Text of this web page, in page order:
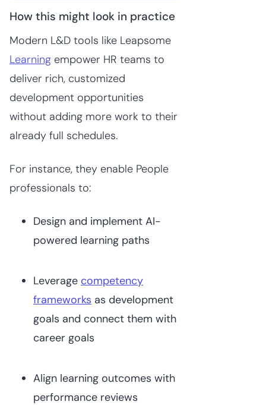
How this might look in practice
Modern L&D tools like Leapsome
Learning empower HR teams to
deliver rich, customized
development opportunities
without adding more work to their
already full schedules.
For instance, they enable People
professionals to:
Design and implement AI-
powered learning paths
Leverage competency
frameworks as development
goals and connect them with
career goals
Align learning outcomes with
performance reviews